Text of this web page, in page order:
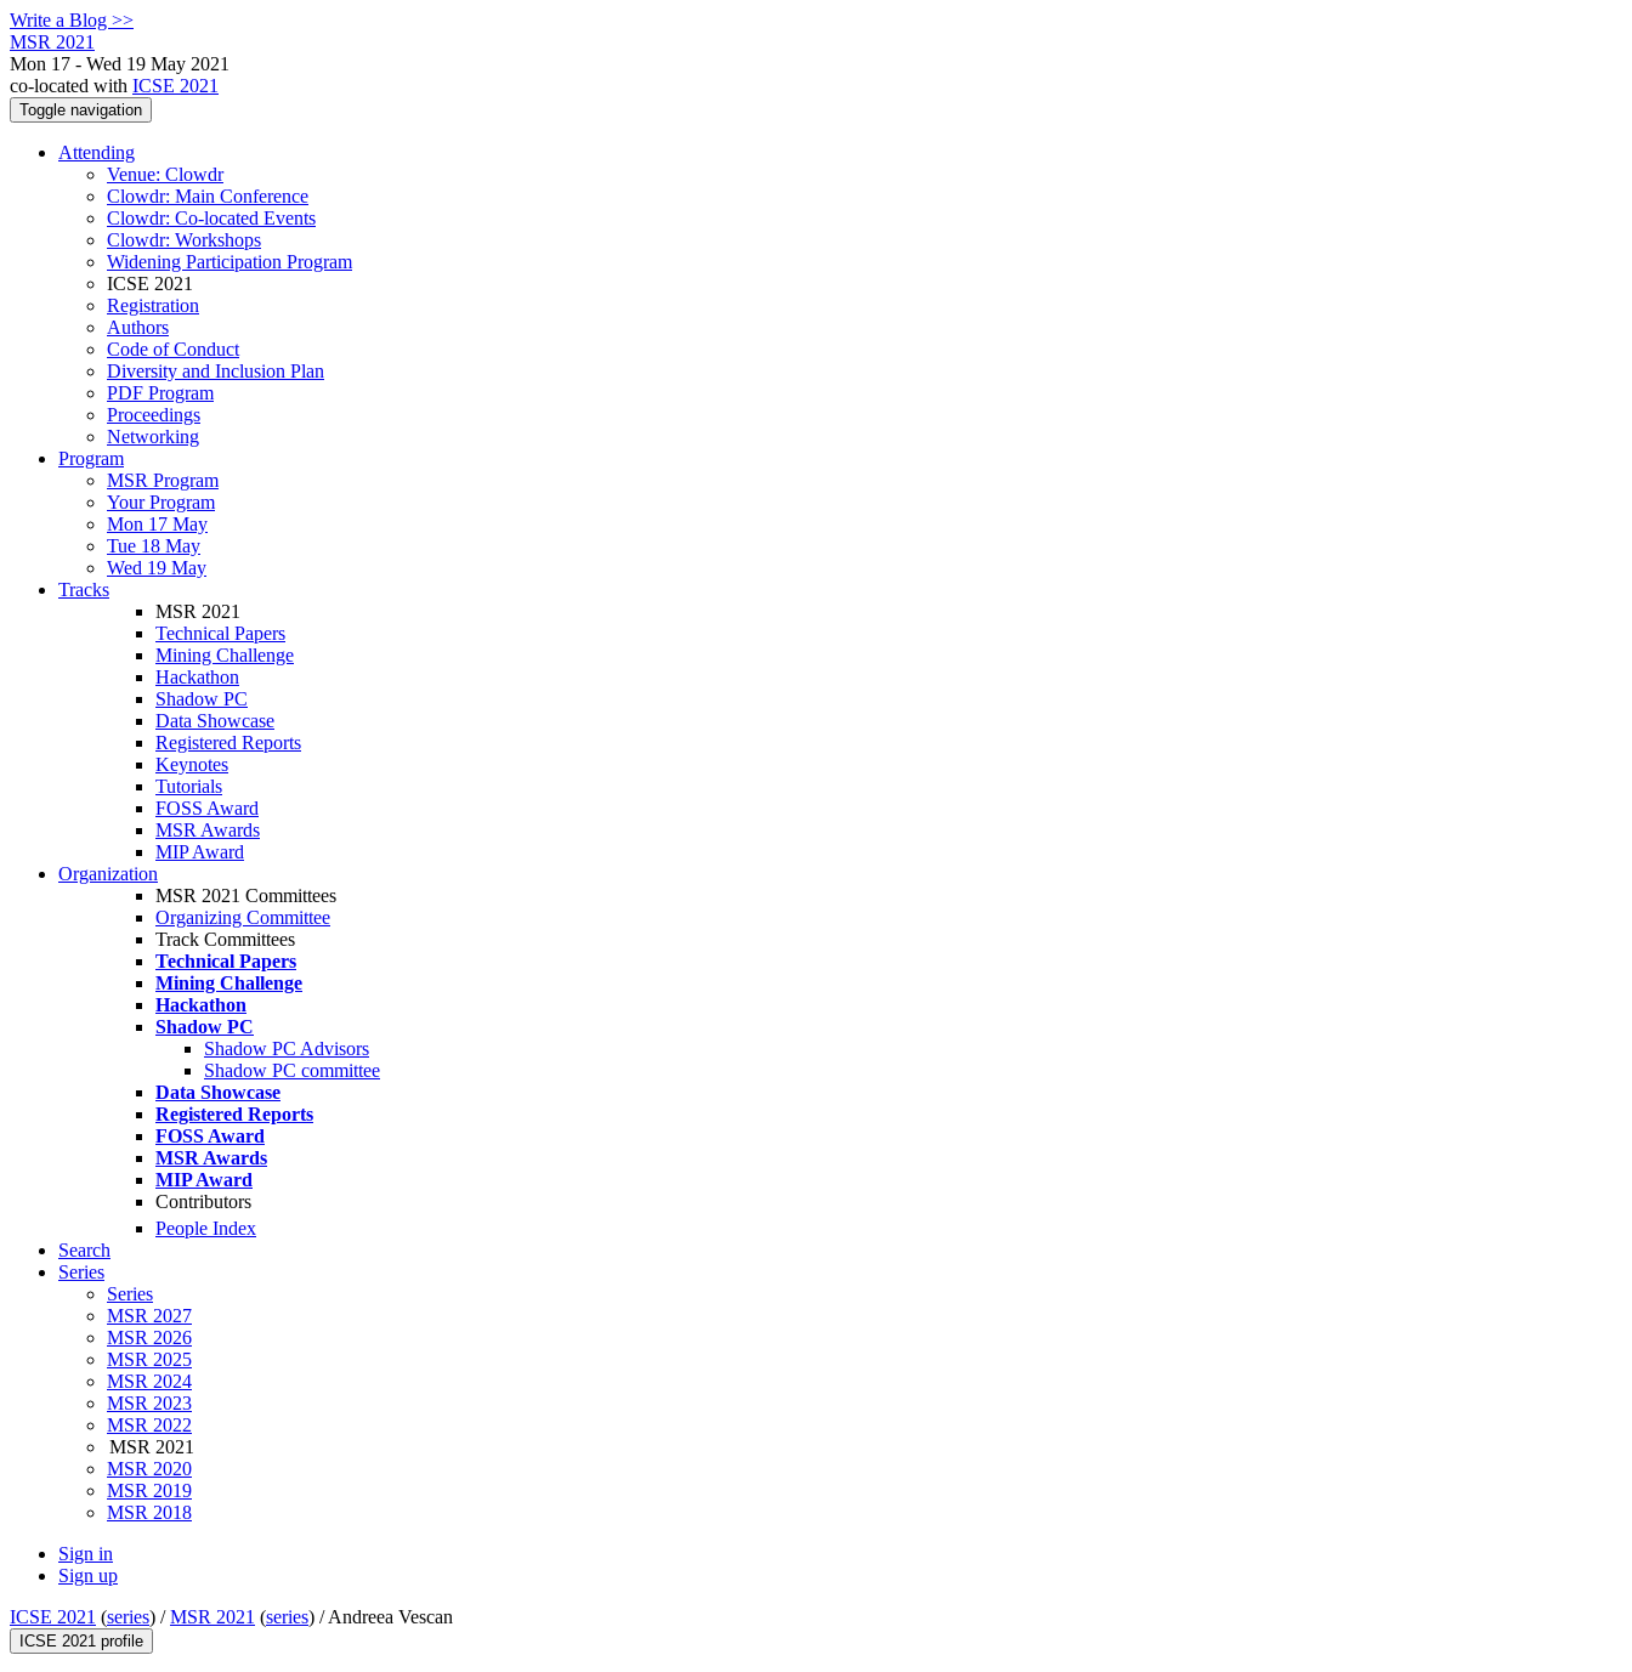
Write a Blog >>
MSR 2021
Mon 17 - Wed 19 May 2021
co-located with ICSE 2021
Toggle navigation
Attending
Venue: Clowdr
Clowdr: Main Conference
Clowdr: Co-located Events
Clowdr: Workshops
Widening Participation Program
ICSE 2021
Registration
Authors
Code of Conduct
Diversity and Inclusion Plan
PDF Program
Proceedings
Networking
Program
MSR Program
Your Program
Mon 17 May
Tue 18 May
Wed 19 May
Tracks
MSR 2021
Technical Papers
Mining Challenge
Hackathon
Shadow PC
Data Showcase
Registered Reports
Keynotes
Tutorials
FOSS Award
MSR Awards
MIP Award
Organization
MSR 2021 Committees
Organizing Committee
Track Committees
Technical Papers
Mining Challenge
Hackathon
Shadow PC
Shadow PC Advisors
Shadow PC committee
Data Showcase
Registered Reports
FOSS Award
MSR Awards
MIP Award
Contributors
People Index
Search
Series
Series
MSR 2027
MSR 2026
MSR 2025
MSR 2024
MSR 2023
MSR 2022
MSR 2021
MSR 2020
MSR 2019
MSR 2018
Sign in
Sign up
ICSE 2021 (series) /MSR 2021 (series) /Andreea Vescan
ICSE 2021 profile